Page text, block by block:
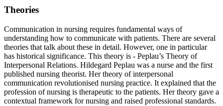
Theories
Communication in nursing requires fundamental ways of
understanding how to communicate with patients. There are several
theories that talk about these in detail. However, one in particular
has historical significance. This theory is - Peplau’s Theory of
Interpersonal Relations. Hildegard Peplau was a nurse and the first
published nursing theorist. Her theory of interpersonal
communication revolutionised nursing practice. It explained that the
profession of nursing is therapeutic to the patients. Her theory gave a
contextual framework for nursing and raised professional standards.